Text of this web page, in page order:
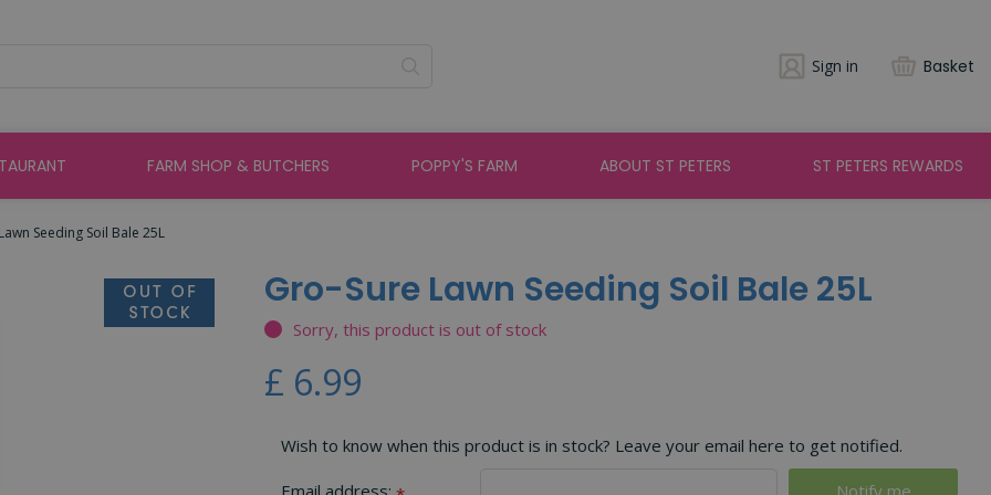
Seeding Soil Bale 25L
Sign in Basket
FARM SHOP & BUTCHERS POPPY'S FARM ABOUT ST PETERS ST PETERS REWARDS
Gro-Sure Lawn Seeding Soil Bale 25L
Sorry, this product is out of stock
£ 6.99
Wish to know when this product is in stock? Leave your email here to get notified.
Email address: